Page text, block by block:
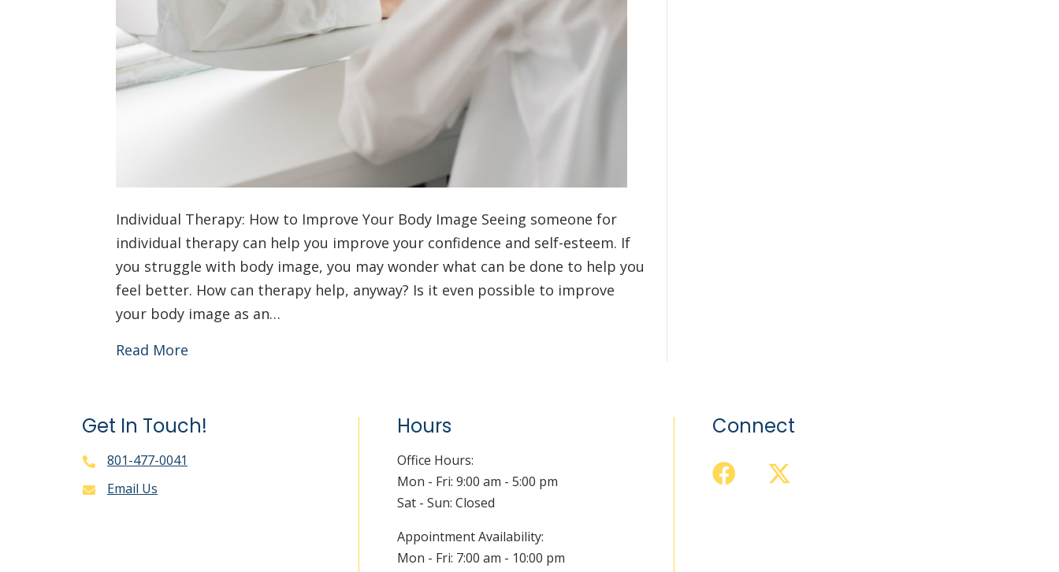
Individual Therapy: How to Improve Your Body Image Seeing someone for
individual therapy can help you improve your confidence and self-esteem. If
you struggle with body image, you may wonder what can be done to help you
feel better. How can therapy help, anyway? Is it even possible to improve
your body image as an…
Read More
Get In Touch!
801-477-0041
Email Us
Hours
Office Hours:
Mon - Fri: 9:00 am - 5:00 pm
Sat - Sun: Closed
Appointment Availability:
Mon - Fri: 7:00 am - 10:00 pm
Connect